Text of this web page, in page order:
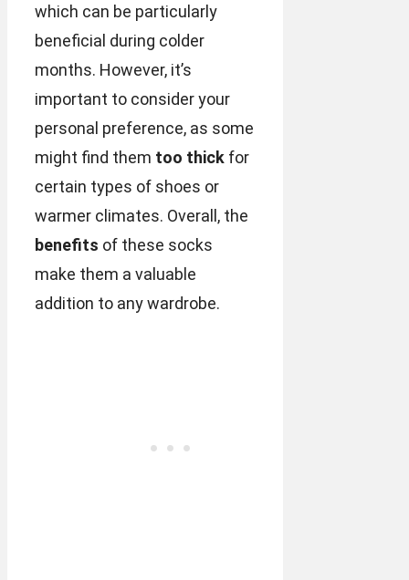
which can be particularly
beneficial during colder
months. However, it’s
important to consider your
personal preference, as some
might find them too thick for
certain types of shoes or
warmer climates. Overall, the
benefits of these socks
make them a valuable
addition to any wardrobe.